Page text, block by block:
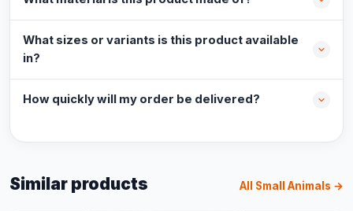
What sizes or variants is this product available
in?
How quickly will my order be delivered?
Similar products All Small Animals →